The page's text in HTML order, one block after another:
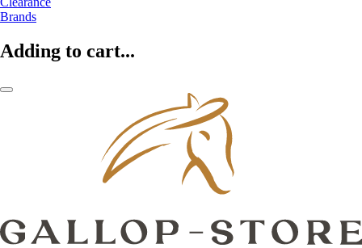
Brands
Adding to cart...